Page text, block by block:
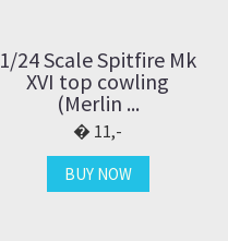
1/24 Scale Spitfire Mk
XVI top cowling
(Merlin ...
11,-
BUY NOW